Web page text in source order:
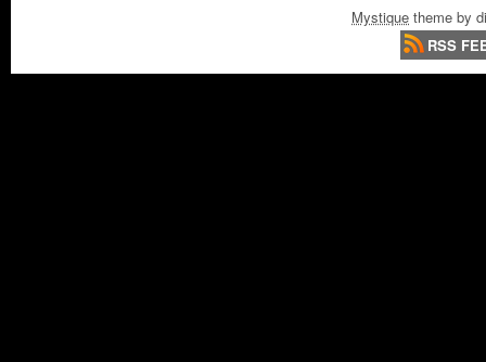
Mystique theme by
RSS